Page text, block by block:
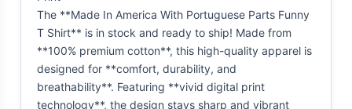
The **Made In America With Portuguese Parts Funny
T Shirt** is in stock and ready to ship! Made from
**100% premium cotton**, this high-quality apparel is
designed for **comfort, durability, and
breathability**. Featuring **vivid digital print
technology**, the design stays sharp and vibrant